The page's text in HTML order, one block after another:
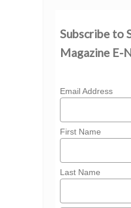
Subscribe to
Magazine E-
Email Address
First Name
Last Name